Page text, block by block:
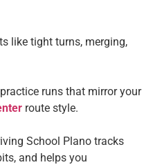
like tight turns, merging,
runs that mirror your
route style.
School Plano tracks
and helps you